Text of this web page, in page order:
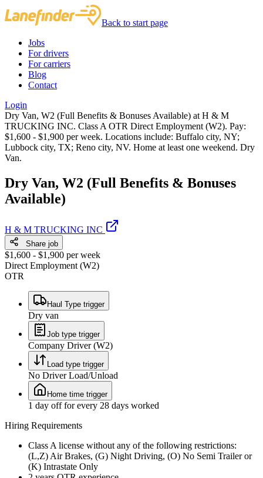
Back to start page
Jobs
For drivers
For carriers
Blog
Contact
Login
Dry Van, W2 (Full Benefits & Bonuses Available) at H & M
TRUCKING INC. Class A OTR Direct Employment (W2). Pay:
$1,600 - $1,900 per week. Locations include: Buffalo city, NY;
Lubbock city, TX; Reno city, NV. Home at least one weekend. Dry
Van.
Dry Van, W2 (Full Benefits & Bonuses
Available)
H & M TRUCKING INC
Share job
$1,600 - $1,900 per week
Direct Employment (W2)
OTR
Haul Type trigger
Dry van
Job type trigger
Company Driver (W2)
Load type trigger
No Driver Load/Unload
Home time trigger
1 day off for every 28 days worked
Hiring Requirements
Class A license without any of the following restrictions:
(L,Z) Air Brakes, (G) Night Driving, (O) No Semi Trailer or
(K) Intrastate Only